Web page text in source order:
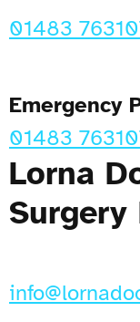
01483
Emergency
01483
Lorna